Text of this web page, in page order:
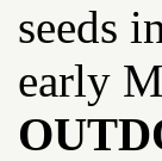
seeds
early